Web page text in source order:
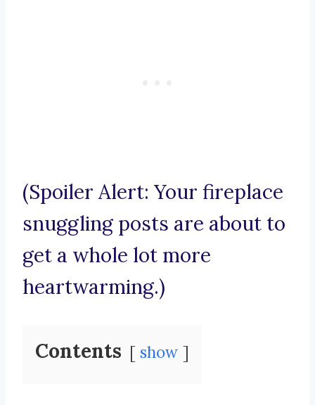
(Spoiler Alert: Your fireplace
snuggling posts are about to
get a whole lot more
heartwarming.)
Contents show